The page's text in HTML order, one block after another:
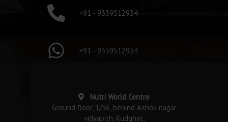
+91 - 9339512934
+91 - 9339512934
Nutri World Centre
Ground floor, 1/36, behind Ashok nagar
vidyapith, Kudghat,